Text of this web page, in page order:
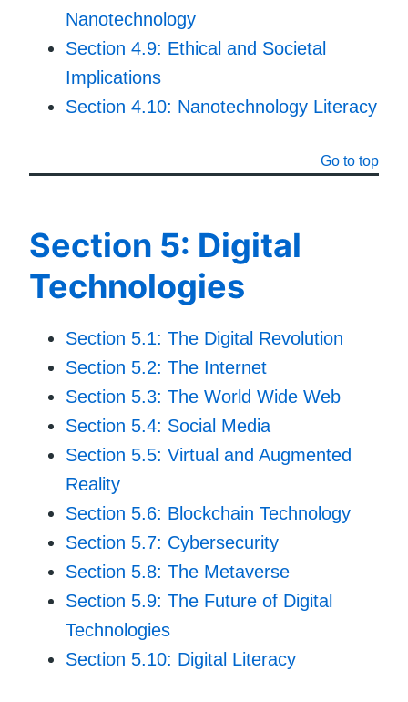
Nanotechnology
Section 4.9: Ethical and Societal
Implications
Section 4.10: Nanotechnology Literacy
Go to top
Section 5: Digital
Technologies
Section 5.1: The Digital Revolution
Section 5.2: The Internet
Section 5.3: The World Wide Web
Section 5.4: Social Media
Section 5.5: Virtual and Augmented
Reality
Section 5.6: Blockchain Technology
Section 5.7: Cybersecurity
Section 5.8: The Metaverse
Section 5.9: The Future of Digital
Technologies
Section 5.10: Digital Literacy